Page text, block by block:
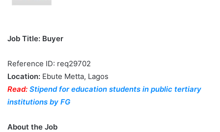
Job Title: Buyer
Reference ID: req29702
Location: Ebute Metta, Lagos
Read: Stipend for education students in public tertiary
institutions by FG
About the Job